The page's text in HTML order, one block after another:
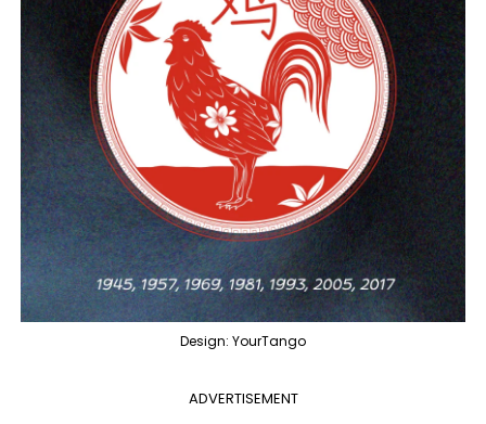
Design: YourTango
ADVERTISEMENT